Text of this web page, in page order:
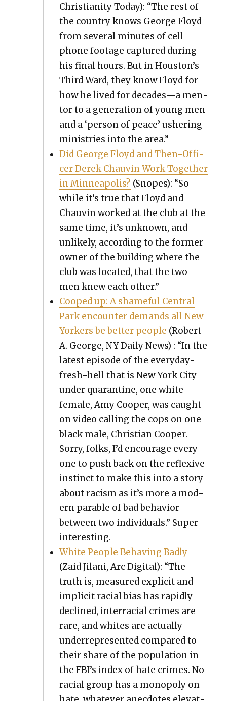
Chris­tian­i­ty Today): “The rest of
the coun­try knows George Floyd
from sev­er­al min­utes of cell
phone footage cap­tured dur­ing
his final hours. But in Houston’s
Third Ward, they know Floyd for
how he lived for decades—a men­
tor to a gen­er­a­tion of young men
and a ‘per­son of peace’ ush­er­ing
min­istries into the area.”
Did George Floyd and Then-Offi­
cer Derek Chau­vin Work Togeth­er
in Min­neapo­lis? (Snopes): “So
while it’s true that Floyd and
Chau­vin worked at the club at the
same time, it’s unknown, and
unlike­ly, accord­ing to the for­mer
own­er of the build­ing where the
club was locat­ed, that the two
men knew each oth­er.”
Cooped up: A shame­ful Cen­tral
Park encounter demands all New
York­ers be bet­ter peo­ple (Robert
A. George, NY Dai­ly News) : “In the
lat­est episode of the every­day-
fresh-hell that is New York City
under quar­an­tine, one white
female, Amy Coop­er, was caught
on video call­ing the cops on one
black male, Chris­t­ian Coop­er.
Sor­ry, folks, I’d encour­age every­
one to push back on the reflex­ive
instinct to make this into a sto­ry
about racism as it’s more a mod­
ern para­ble of bad behav­ior
between two indi­vid­u­als.” Super-
inter­est­ing.
White Peo­ple Behav­ing Bad­ly
(Zaid Jilani, Arc Dig­i­tal): “The
truth is, mea­sured explic­it and
implic­it racial bias has rapid­ly
declined, inter­ra­cial crimes are
rare, and whites are actu­al­ly
under­rep­re­sent­ed com­pared to
their share of the pop­u­la­tion in
the FBI’s index of hate crimes. No
racial group has a monop­oly on